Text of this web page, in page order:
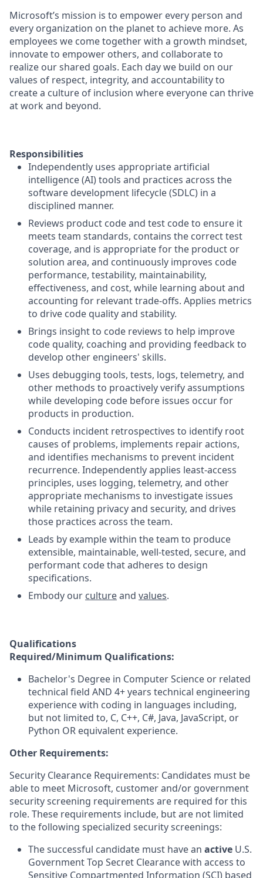
Microsoft’s mission is to empower every person and
every organization on the planet to achieve more. As
employees we come together with a growth mindset,
innovate to empower others, and collaborate to
realize our shared goals. Each day we build on our
values of respect, integrity, and accountability to
create a culture of inclusion where everyone can thrive
at work and beyond.
Responsibilities
Independently uses appropriate artificial
intelligence (AI) tools and practices across the
software development lifecycle (SDLC) in a
disciplined manner.
Reviews product code and test code to ensure it
meets team standards, contains the correct test
coverage, and is appropriate for the product or
solution area, and continuously improves code
performance, testability, maintainability,
effectiveness, and cost, while learning about and
accounting for relevant trade-offs. Applies metrics
to drive code quality and stability.
Brings insight to code reviews to help improve
code quality, coaching and providing feedback to
develop other engineers' skills.
Uses debugging tools, tests, logs, telemetry, and
other methods to proactively verify assumptions
while developing code before issues occur for
products in production.
Conducts incident retrospectives to identify root
causes of problems, implements repair actions,
and identifies mechanisms to prevent incident
recurrence. Independently applies least-access
principles, uses logging, telemetry, and other
appropriate mechanisms to investigate issues
while retaining privacy and security, and drives
those practices across the team.
Leads by example within the team to produce
extensible, maintainable, well-tested, secure, and
performant code that adheres to design
specifications.
Embody our cultureand values.
Qualifications
Required/Minimum Qualifications:
Bachelor's Degree in Computer Science or related
technical field AND 4+ years technical engineering
experience with coding in languages including,
but not limited to, C, C++, C#, Java, JavaScript, or
Python OR equivalent experience.
Other Requirements:
Security Clearance Requirements: Candidates must be
able to meet Microsoft, customer and/or government
security screening requirements are required for this
role. These requirements include, but are not limited
to the following specialized security screenings:
The successful candidate must have an active U.S.
Government Top Secret Clearance with access to
Sensitive Compartmented Information (SCI) based